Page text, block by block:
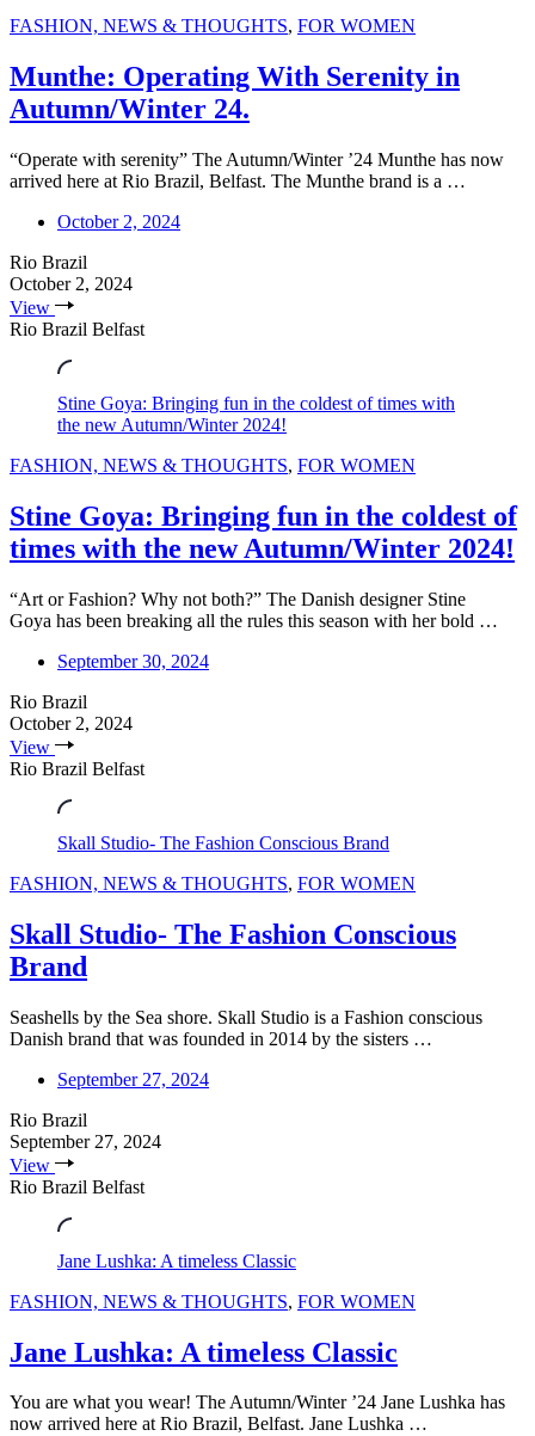
FASHION, NEWS & THOUGHTS, FOR WOMEN
Munthe: Operating With Serenity in
Autumn/Winter 24.
“Operate with serenity” The Autumn/Winter ’24 Munthe has now
arrived here at Rio Brazil, Belfast. The Munthe brand is a …
October 2, 2024
Rio Brazil
October 2, 2024
View
Rio Brazil Belfast
Stine Goya: Bringing fun in the coldest of times with
the new Autumn/Winter 2024!
FASHION, NEWS & THOUGHTS, FOR WOMEN
Stine Goya: Bringing fun in the coldest of
times with the new Autumn/Winter 2024!
“Art or Fashion? Why not both?” The Danish designer Stine
Goya has been breaking all the rules this season with her bold …
September 30, 2024
Rio Brazil
October 2, 2024
View
Rio Brazil Belfast
Skall Studio- The Fashion Conscious Brand
FASHION, NEWS & THOUGHTS, FOR WOMEN
Skall Studio- The Fashion Conscious
Brand
Seashells by the Sea shore. Skall Studio is a Fashion conscious
Danish brand that was founded in 2014 by the sisters …
September 27, 2024
Rio Brazil
September 27, 2024
View
Rio Brazil Belfast
Jane Lushka: A timeless Classic
FASHION, NEWS & THOUGHTS, FOR WOMEN
Jane Lushka: A timeless Classic
You are what you wear! The Autumn/Winter ’24 Jane Lushka has
now arrived here at Rio Brazil, Belfast. Jane Lushka …